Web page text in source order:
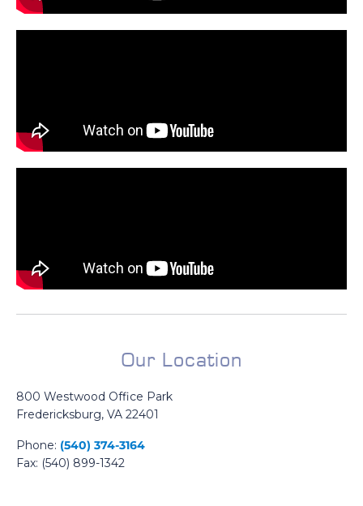
Our Location
800 Westwood Office Park
Fredericksburg, VA 22401
Phone: (540) 374-3164
Fax: (540) 899-1342